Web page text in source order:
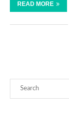
READ MORE